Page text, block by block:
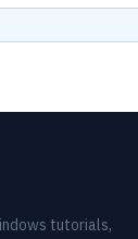
tutorials,